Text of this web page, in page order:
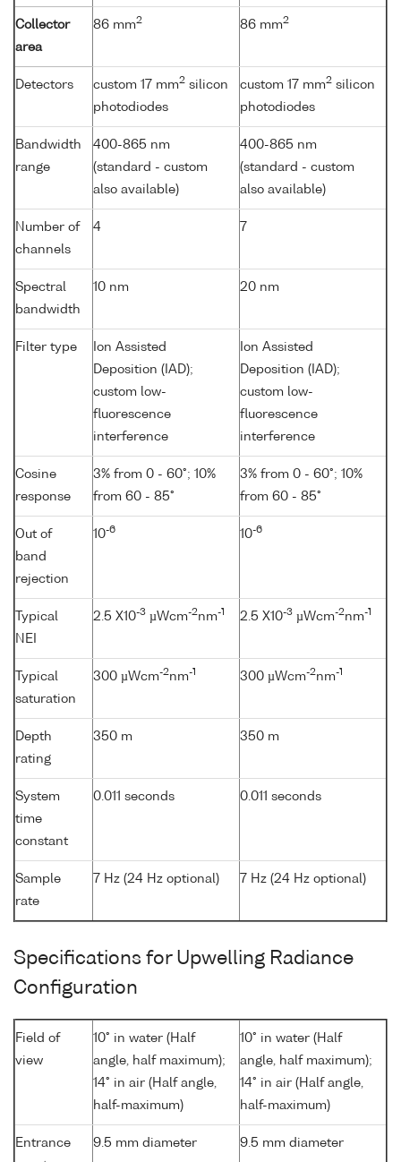
Collector
area
86 mm2 86 mm2
Detectors custom 17 mm2 silicon
photodiodes
custom 17 mm2 silicon
photodiodes
Bandwidth
range
400-865 nm
(standard - custom
also available)
400-865 nm
(standard - custom
also available)
Number of
channels
4 7
Spectral
bandwidth
10 nm 20 nm
Filter type
Ion Assisted
Deposition (IAD);
custom low-
fluorescence
interference
Ion Assisted
Deposition (IAD);
custom low-
fluorescence
interference
Cosine
response
3% from 0 - 60°; 10%
from 60 - 85°
3% from 0 - 60°; 10%
from 60 - 85°
Out of
band
rejection
10-6 10-6
Typical
NEI
2.5 X10-3 µWcm-2nm-1 2.5 X10-3 µWcm-2nm-1
Typical
saturation
300 µWcm-2nm-1 300 µWcm-2nm-1
Depth
rating
350 m 350 m
System
time
constant
0.011 seconds 0.011 seconds
Sample
rate
7 Hz (24 Hz optional) 7 Hz (24 Hz optional)
Specifications for Upwelling Radiance
Configuration
Field of
view
10° in water (Half
angle, half maximum);
14° in air (Half angle,
half-maximum)
10° in water (Half
angle, half maximum);
14° in air (Half angle,
half-maximum)
Entrance
9.5 mm diameter 9.5 mm diameter